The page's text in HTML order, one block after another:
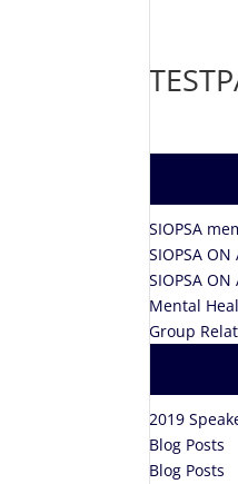
SIOPSA
SIOPSA
SIOPSA
Mental
Group
2019
Blog Posts
Blog Posts